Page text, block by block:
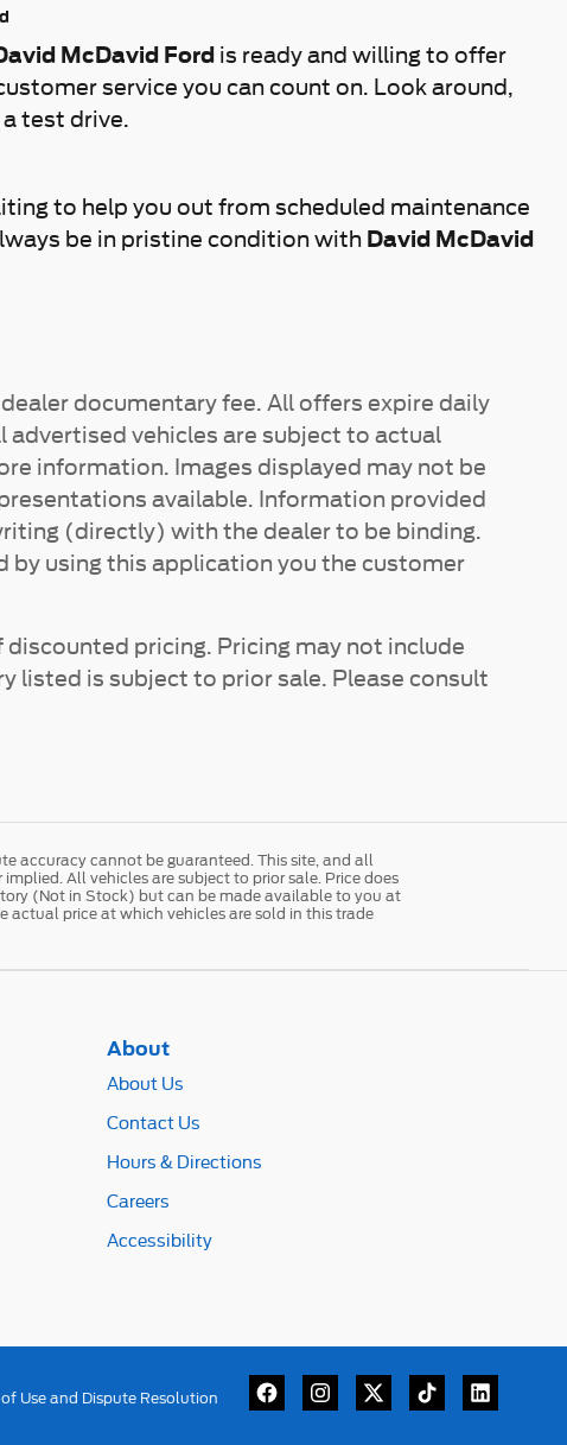
McDavid Ford is ready and willing to offer
service you can count on. Look around,
test drive.
to help you out from scheduled maintenance
be in pristine condition with David McDavid
documentary fee. All offers expire daily
vehicles are subject to actual
information. Images displayed may not be
available. Information provided
(directly) with the dealer to be binding.
by using this application you the customer
pricing. Pricing may not include
listed is subject to prior sale. Please consult
accuracy cannot be guaranteed. This site, and all
All vehicles are subject to prior sale. Price does
(Not in Stock) but can be made available to you at
actual price at which vehicles are sold in this trade
About
About Us
Contact Us
Hours & Directions
Careers
Accessibility
Use and Dispute Resolution